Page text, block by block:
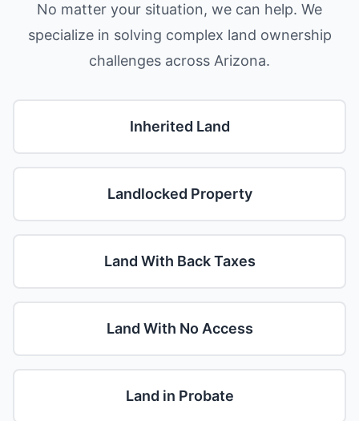
No matter your situation, we can help. We
specialize in solving complex land ownership
challenges across Arizona.
Inherited Land
Landlocked Property
Land With Back Taxes
Land With No Access
Land in Probate